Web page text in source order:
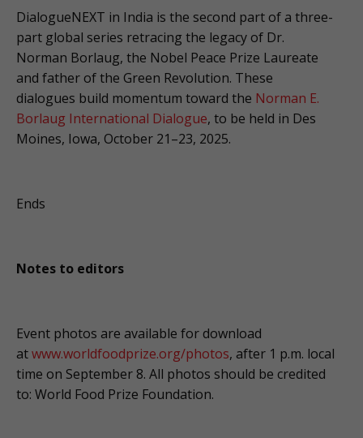
DialogueNEXT in India is the second part of a three-
part global series retracing the legacy of Dr.
Norman Borlaug, the Nobel Peace Prize Laureate
and father of the Green Revolution. These
dialogues build momentum toward the Norman E.
Borlaug International Dialogue, to be held in Des
Moines, Iowa, October 21–23, 2025.
Ends
Notes to editors
Event photos are available for download
atwww.worldfoodprize.org/photos, after 1 p.m. local
time on September 8. All photos should be credited
to: World Food Prize Foundation.